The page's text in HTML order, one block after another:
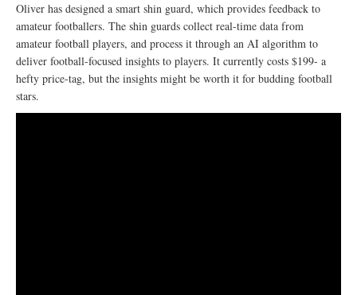
Oliver has designed a smart shin guard, which provides feedback to
amateur footballers. The shin guards collect real-time data from
amateur football players, and process it through an AI algorithm to
deliver football-focused insights to players. It currently costs $199- a
hefty price-tag, but the insights might be worth it for budding football
stars.